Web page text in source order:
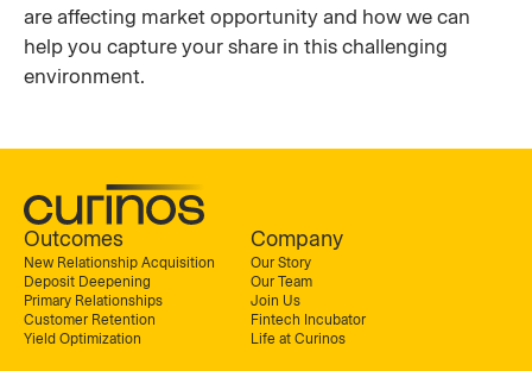
are affecting market opportunity and how we can
help you capture your share in this challenging
environment.
Outcomes
New Relationship Acquisition
Deposit Deepening
Primary Relationships
Customer Retention
Yield Optimization
Company
Our Story
Our Team
Join Us
Fintech Incubator
Life at Curinos